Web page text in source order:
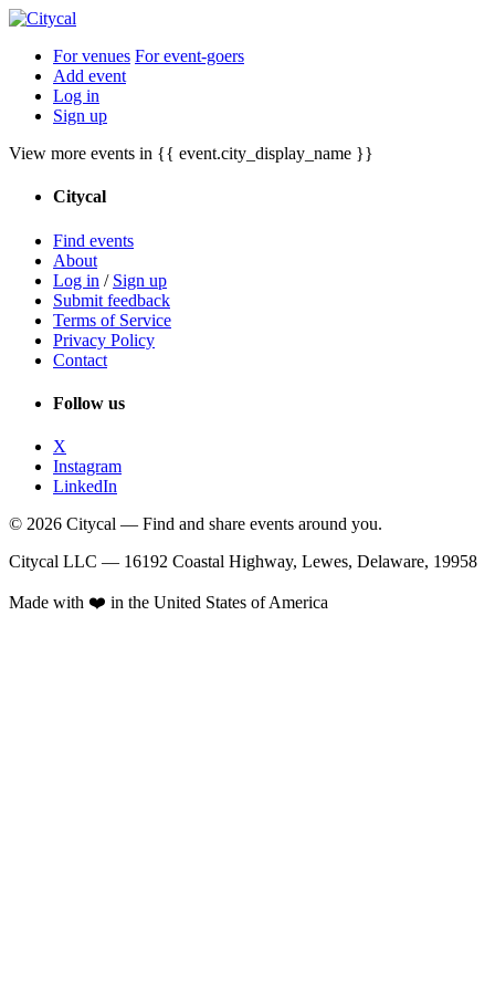
For venues For event-goers
Add event
Log in
Sign up
View more events in {{ event.city_display_name }}
Citycal
Find events
About
Log in / Sign up
Submit feedback
Terms of Service
Privacy Policy
Contact
Follow us
X
Instagram
LinkedIn
© 2026 Citycal — Find and share events around you.
Citycal LLC — 16192 Coastal Highway, Lewes, Delaware, 19958
Made with ❤️ in the United States of America